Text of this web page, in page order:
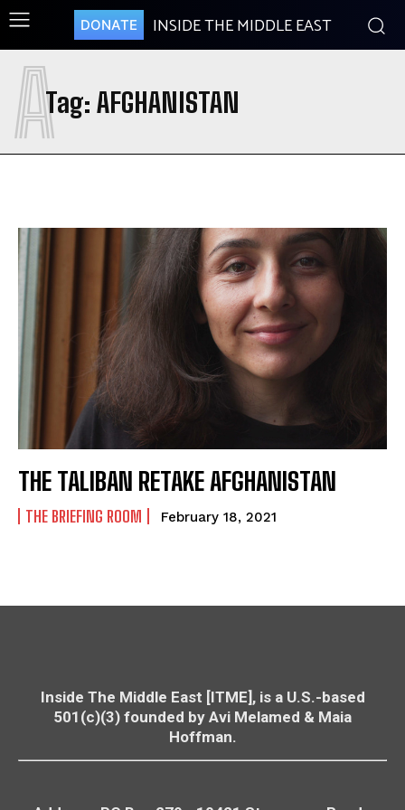
DONATE INSIDE THE MIDDLE EAST
Tag: AFGHANISTAN
A
THE TALIBAN RETAKE AFGHANISTAN
THE BRIEFING ROOM February 18, 2021
Inside The Middle East [ITME], is a U.S.-based
501(c)(3) founded by Avi Melamed & Maia
Hoffman.